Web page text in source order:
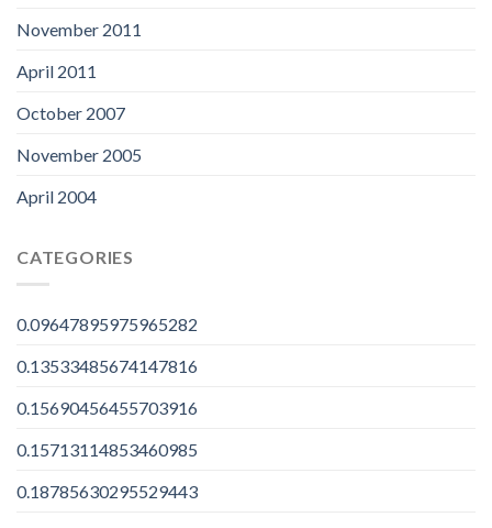
November 2011
April 2011
October 2007
November 2005
April 2004
CATEGORIES
0.09647895975965282
0.13533485674147816
0.15690456455703916
0.15713114853460985
0.18785630295529443